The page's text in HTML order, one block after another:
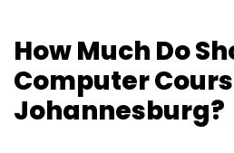
How Much Do
Computer
Johannesburg?